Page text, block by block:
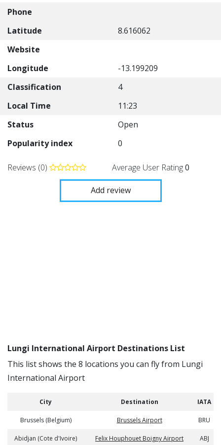
Phone
Latitude
8.616062
Website
Longitude
-13.199209
Classification
4
Local Time
11:23
Status
Open
Popularity index
0
Reviews (0) Average User Rating0
Add review
Lungi International Airport Destinations List
This list shows the 8 locations you can fly from Lungi
International Airport
City Destination IATA
Brussels (Belgium) Brussels Airport BRU
Abidjan (Cote d'Ivoire) Felix Houphouet Boigny Airport ABJ